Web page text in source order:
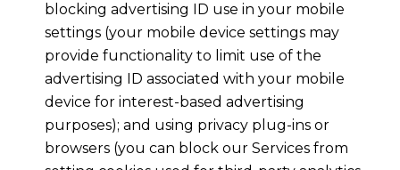
blocking advertising ID use in your mobile
settings (your mobile device settings may
provide functionality to limit use of the
advertising ID associated with your mobile
device for interest-based advertising
purposes); and using privacy plug-ins or
browsers (you can block our Services from